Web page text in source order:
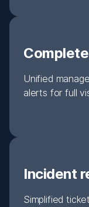
Unified
alerts for full
Incident
Simplified